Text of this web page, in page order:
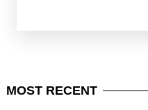
MOST RECENT